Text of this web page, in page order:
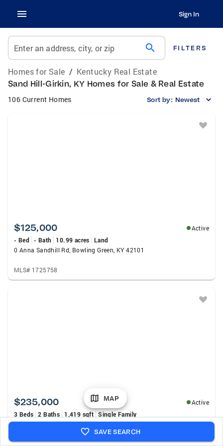
Sign In
Enter an address, city, or zip search FILTERS
Homes for Sale / Kentucky Real Estate
Sand Hill-Girkin, KY Homes for Sale & Real Estate
106 Current Homes Sort by: Newest
$125,000
Active
- Bed - Bath 10.99 acres
Land
0 Anna Sandhill Rd, Bowling Green, KY 42101
MLS# 1725758
$235,000
Active
3 Beds 2 Baths 1,419 sqft Single Family
447 Fairbanks Avenue, Bowling Green, KY 42101
MLS# RA20264790
MAP
SAVE SEARCH